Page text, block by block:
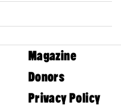
Magazine
Donors
Privacy Policy